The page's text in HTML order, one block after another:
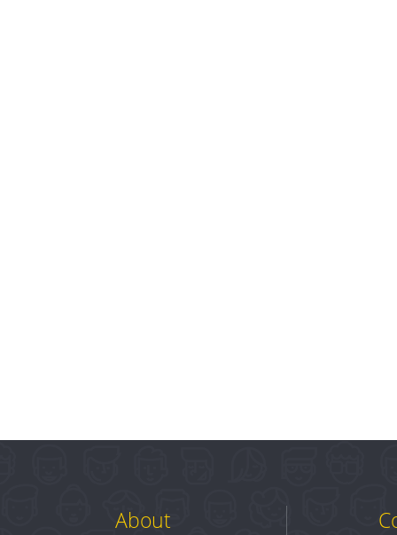
About